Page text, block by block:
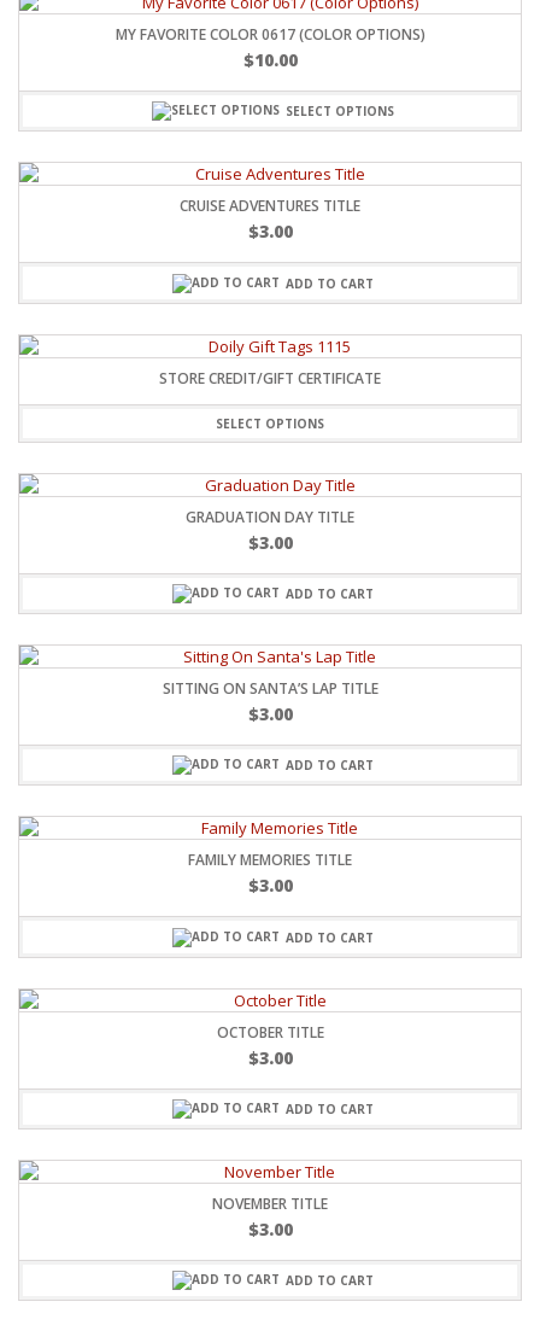
MY FAVORITE COLOR 0617 (COLOR OPTIONS)
$10.00
SELECT OPTIONS
CRUISE ADVENTURES TITLE
$3.00
ADD TO CART
STORE CREDIT/GIFT CERTIFICATE
SELECT OPTIONS
GRADUATION DAY TITLE
$3.00
ADD TO CART
SITTING ON SANTA’S LAP TITLE
$3.00
ADD TO CART
FAMILY MEMORIES TITLE
$3.00
ADD TO CART
OCTOBER TITLE
$3.00
ADD TO CART
NOVEMBER TITLE
$3.00
ADD TO CART